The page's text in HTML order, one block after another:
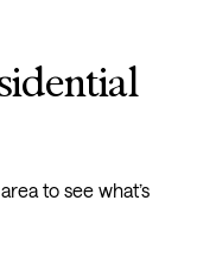
to see what’s